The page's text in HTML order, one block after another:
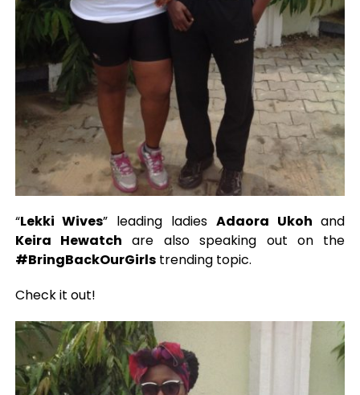
“Lekki Wives” leading ladies Adaora Ukoh and
Keira Hewatch are also speaking out on the
#BringBackOurGirlstrending topic.
Check it out!